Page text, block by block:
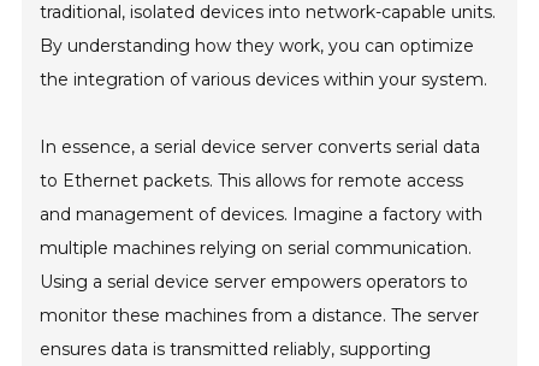
traditional, isolated devices into network-capable units.
By understanding how they work, you can optimize
the integration of various devices within your system.
In essence, a serial device server converts serial data
to Ethernet packets. This allows for remote access
and management of devices. Imagine a factory with
multiple machines relying on serial communication.
Using a serial device server empowers operators to
monitor these machines from a distance. The server
ensures data is transmitted reliably, supporting